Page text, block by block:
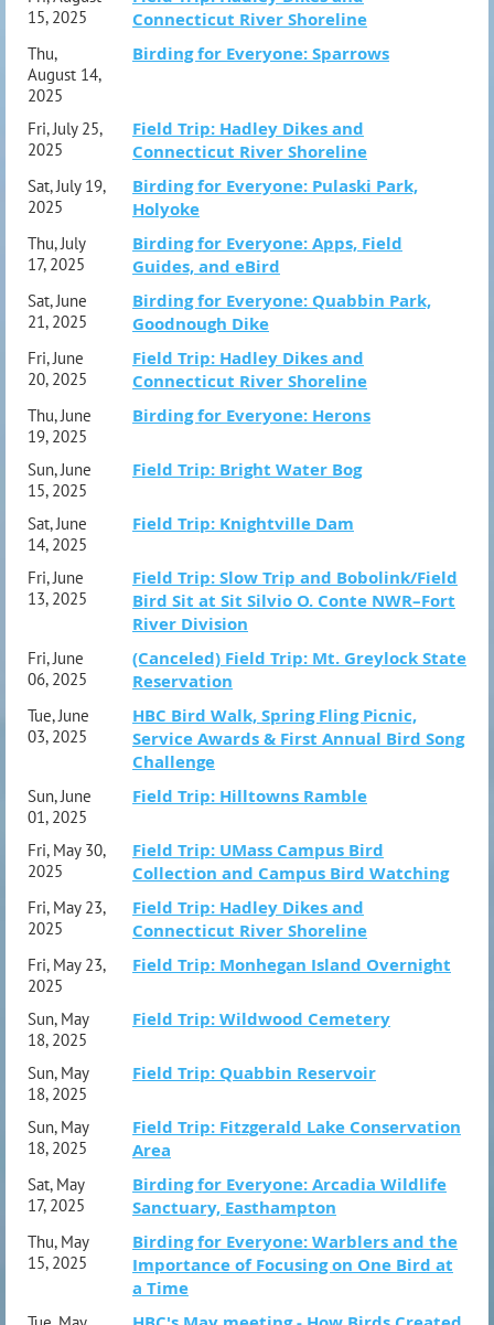
15, 2025
Connecticut River Shoreline
Thu,
August 14,
2025
Birding for Everyone: Sparrows
Fri, July 25,
2025
Field Trip: Hadley Dikes and
Connecticut River Shoreline
Sat, July 19,
2025
Birding for Everyone: Pulaski Park,
Holyoke
Thu, July
17, 2025
Birding for Everyone: Apps, Field
Guides, and eBird
Sat, June
21, 2025
Birding for Everyone: Quabbin Park,
Goodnough Dike
Fri, June
20, 2025
Field Trip: Hadley Dikes and
Connecticut River Shoreline
Thu, June
19, 2025
Birding for Everyone: Herons
Sun, June
15, 2025
Field Trip: Bright Water Bog
Sat, June
14, 2025
Field Trip: Knightville Dam
Fri, June
13, 2025
Field Trip: Slow Trip and Bobolink/Field
Bird Sit at Sit Silvio O. Conte NWR–Fort
River Division
Fri, June
06, 2025
(Canceled) Field Trip: Mt. Greylock State
Reservation
Tue, June
03, 2025
HBC Bird Walk, Spring Fling Picnic,
Service Awards & First Annual Bird Song
Challenge
Sun, June
01, 2025
Field Trip: Hilltowns Ramble
Fri, May 30,
2025
Field Trip: UMass Campus Bird
Collection and Campus Bird Watching
Fri, May 23,
2025
Field Trip: Hadley Dikes and
Connecticut River Shoreline
Fri, May 23,
2025
Field Trip: Monhegan Island Overnight
Sun, May
18, 2025
Field Trip: Wildwood Cemetery
Sun, May
18, 2025
Field Trip: Quabbin Reservoir
Sun, May
18, 2025
Field Trip: Fitzgerald Lake Conservation
Area
Sat, May
17, 2025
Birding for Everyone: Arcadia Wildlife
Sanctuary, Easthampton
Thu, May
15, 2025
Birding for Everyone: Warblers and the
Importance of Focusing on One Bird at
a Time